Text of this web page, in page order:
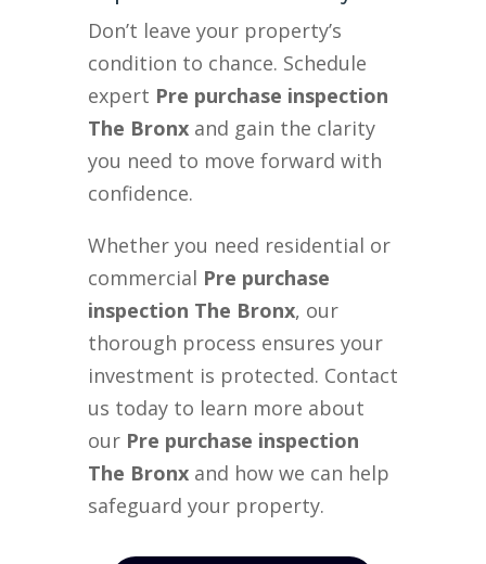
Don’t leave your property’s
condition to chance. Schedule
expert Pre purchase inspection
The Bronx and gain the clarity
you need to move forward with
confidence.
Whether you need residential or
commercial Pre purchase
inspection The Bronx, our
thorough process ensures your
investment is protected. Contact
us today to learn more about
our Pre purchase inspection
The Bronx and how we can help
safeguard your property.